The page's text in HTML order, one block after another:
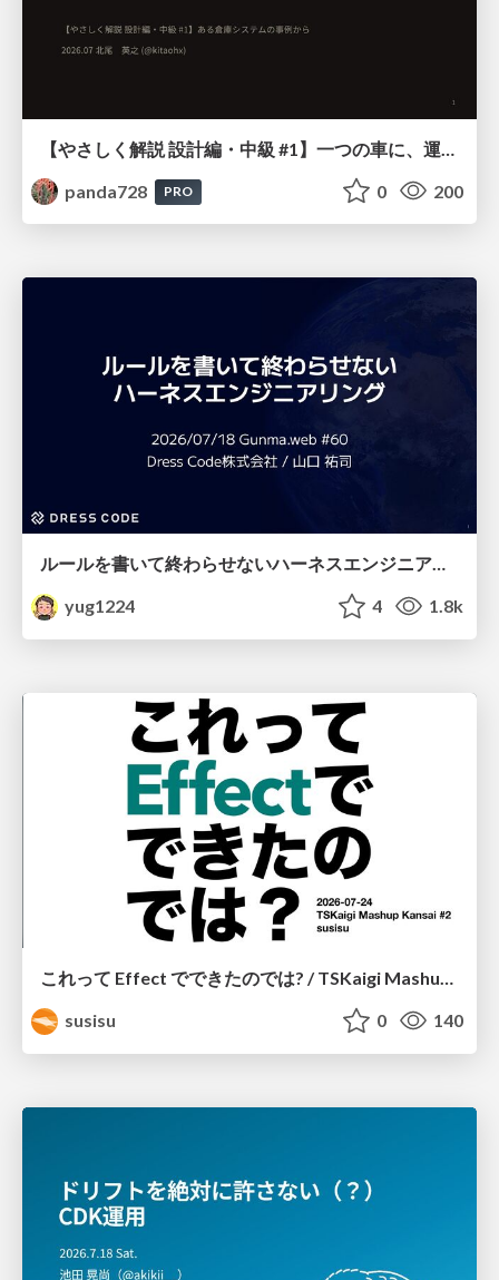
panda728
PRO 0 200
ルールを書いて終わらせないハーネスエンジニアリング
yug1224
4 1.8k
これって Effect でできたのでは? / TSKaigi Mashup Kansai #2
susisu
0 140